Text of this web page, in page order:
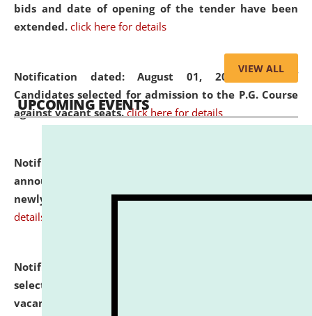
bids and date of opening of the tender have been
extended. click here for details
Notification dated: August 01, 2026,List of
Candidates selected for admission to the P.G. Course
against vacant seats. click here for details
Notification dated: July 31, 2026,
announcement regarding document verification of
newly admitted student of UG and PG. click here for
details
Notification dated: July 31, 2026,
selected for admission to the U.G. Course against
vacant seats.
VIEW ALL
UPCOMING EVENTS